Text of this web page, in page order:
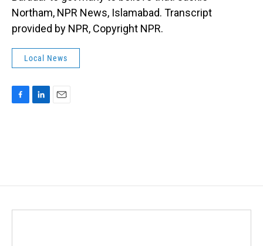
Northam, NPR News, Islamabad. Transcript
provided by NPR, Copyright NPR.
Local News